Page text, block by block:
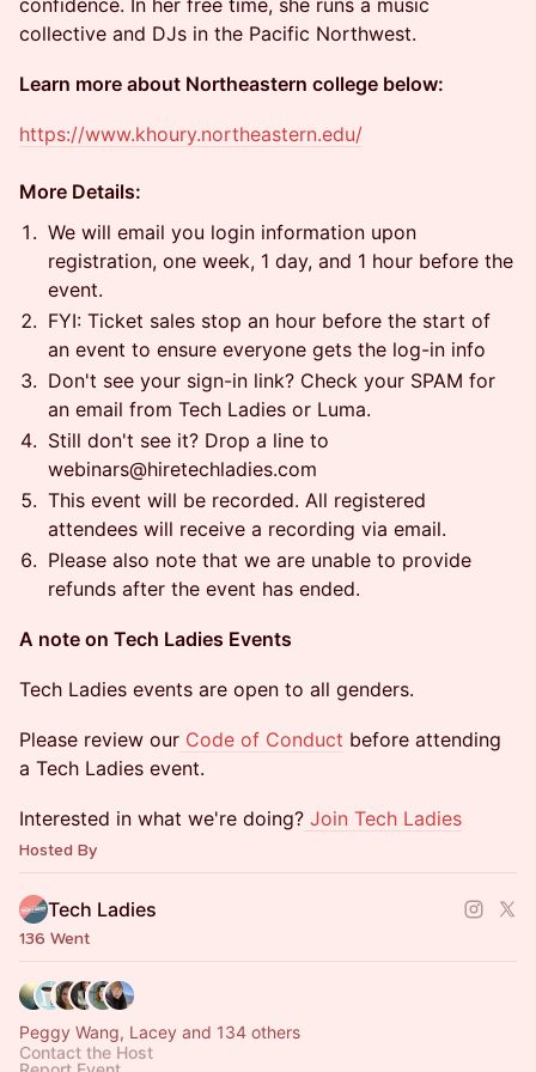
confidence. In her free time, she runs a music
collective and DJs in the Pacific Northwest.
Learn more about Northeastern college below:
https://www.khoury.northeastern.edu/
More Details:
​​​​​​​​​We will email you login information upon
registration, one week, 1 day, and 1 hour before the
event.
​​​​​​​​​FYI: Ticket sales stop an hour before the start of
an event to ensure everyone gets the log-in info
​​​​​​​​​Don't see your sign-in link? Check your SPAM for
an email from Tech Ladies or Luma.
​​​​​​​​​Still don't see it? Drop a line to
webinars@hiretechladies.com
​​​​​​​​​This event will be recorded. All registered
attendees will receive a recording via email.
​​​​​​​​​Please also note that we are unable to provide
refunds after the event has ended.
​A note on Tech Ladies Events
​​​​​​​​​Tech Ladies events are open to all genders.
​​​​​​​​​Please review our Code of Conduct before attending
a Tech Ladies event.
​​​​​​​​​Interested in what we're doing? Join Tech Ladies
Hosted By
Tech Ladies
136 Went
Peggy Wang, Lacey and 134 others
Contact the Host